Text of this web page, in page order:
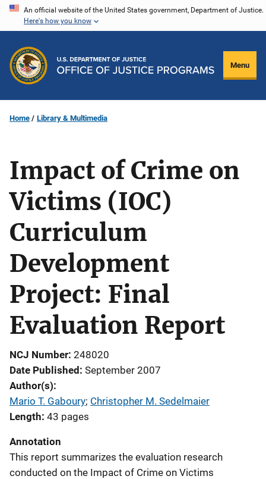
Skip
content
An official website of the United States government, Department of Justice.
Here's how you know
Menu
Home Library & Multimedia
Impact of Crime on
Victims (IOC)
Curriculum
Development
Project: Final
Evaluation Report
NCJ Number 248020
Date Published September 2007
Author(s)
Mario T. Gaboury; Christopher M. Sedelmaier
Length 43 pages
Annotation
This report summarizes the evaluation research
conducted on the Impact of Crime on Victims